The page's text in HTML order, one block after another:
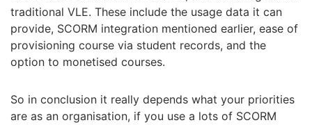
traditional VLE. These include the usage data it can
provide, SCORM integration mentioned earlier, ease of
provisioning course via student records, and the
option to monetised courses.
So in conclusion it really depends what your priorities
are as an organisation, if you use a lots of SCORM